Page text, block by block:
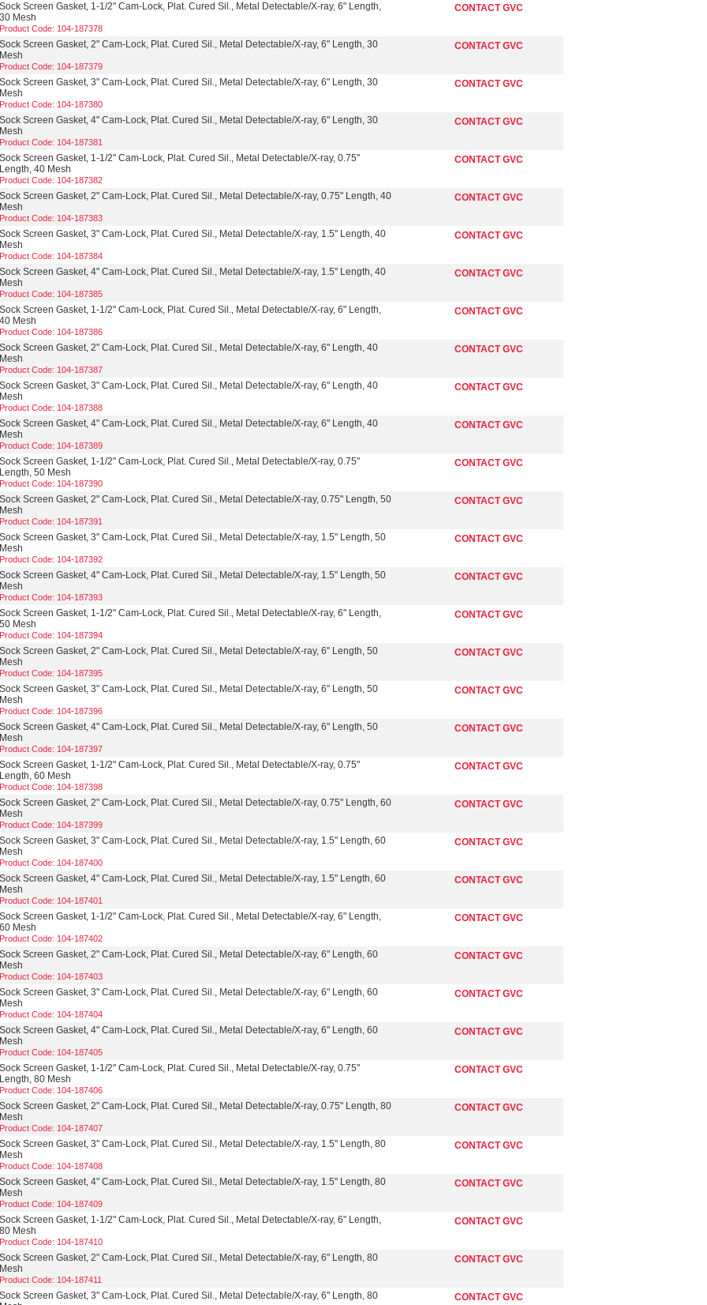
Sock Screen Gasket, 1-1/2" Cam-Lock, Plat. Cured Sil., Metal Detectable/X-ray, 6" Length,
30 Mesh
Product Code: 104-187378
CONTACT GVC
Sock Screen Gasket, 2" Cam-Lock, Plat. Cured Sil., Metal Detectable/X-ray, 6" Length, 30
Mesh
Product Code: 104-187379
CONTACT GVC
Sock Screen Gasket, 3" Cam-Lock, Plat. Cured Sil., Metal Detectable/X-ray, 6" Length, 30
Mesh
Product Code: 104-187380
CONTACT GVC
Sock Screen Gasket, 4" Cam-Lock, Plat. Cured Sil., Metal Detectable/X-ray, 6" Length, 30
Mesh
Product Code: 104-187381
CONTACT GVC
Sock Screen Gasket, 1-1/2" Cam-Lock, Plat. Cured Sil., Metal Detectable/X-ray, 0.75"
Length, 40 Mesh
Product Code: 104-187382
CONTACT GVC
Sock Screen Gasket, 2" Cam-Lock, Plat. Cured Sil., Metal Detectable/X-ray, 0.75" Length, 40
Mesh
Product Code: 104-187383
CONTACT GVC
Sock Screen Gasket, 3" Cam-Lock, Plat. Cured Sil., Metal Detectable/X-ray, 1.5" Length, 40
Mesh
Product Code: 104-187384
CONTACT GVC
Sock Screen Gasket, 4" Cam-Lock, Plat. Cured Sil., Metal Detectable/X-ray, 1.5" Length, 40
Mesh
Product Code: 104-187385
CONTACT GVC
Sock Screen Gasket, 1-1/2" Cam-Lock, Plat. Cured Sil., Metal Detectable/X-ray, 6" Length,
40 Mesh
Product Code: 104-187386
CONTACT GVC
Sock Screen Gasket, 2" Cam-Lock, Plat. Cured Sil., Metal Detectable/X-ray, 6" Length, 40
Mesh
Product Code: 104-187387
CONTACT GVC
Sock Screen Gasket, 3" Cam-Lock, Plat. Cured Sil., Metal Detectable/X-ray, 6" Length, 40
Mesh
Product Code: 104-187388
CONTACT GVC
Sock Screen Gasket, 4" Cam-Lock, Plat. Cured Sil., Metal Detectable/X-ray, 6" Length, 40
Mesh
Product Code: 104-187389
CONTACT GVC
Sock Screen Gasket, 1-1/2" Cam-Lock, Plat. Cured Sil., Metal Detectable/X-ray, 0.75"
Length, 50 Mesh
Product Code: 104-187390
CONTACT GVC
Sock Screen Gasket, 2" Cam-Lock, Plat. Cured Sil., Metal Detectable/X-ray, 0.75" Length, 50
Mesh
Product Code: 104-187391
CONTACT GVC
Sock Screen Gasket, 3" Cam-Lock, Plat. Cured Sil., Metal Detectable/X-ray, 1.5" Length, 50
Mesh
Product Code: 104-187392
CONTACT GVC
Sock Screen Gasket, 4" Cam-Lock, Plat. Cured Sil., Metal Detectable/X-ray, 1.5" Length, 50
Mesh
Product Code: 104-187393
CONTACT GVC
Sock Screen Gasket, 1-1/2" Cam-Lock, Plat. Cured Sil., Metal Detectable/X-ray, 6" Length,
50 Mesh
Product Code: 104-187394
CONTACT GVC
Sock Screen Gasket, 2" Cam-Lock, Plat. Cured Sil., Metal Detectable/X-ray, 6" Length, 50
Mesh
Product Code: 104-187395
CONTACT GVC
Sock Screen Gasket, 3" Cam-Lock, Plat. Cured Sil., Metal Detectable/X-ray, 6" Length, 50
Mesh
Product Code: 104-187396
CONTACT GVC
Sock Screen Gasket, 4" Cam-Lock, Plat. Cured Sil., Metal Detectable/X-ray, 6" Length, 50
Mesh
Product Code: 104-187397
CONTACT GVC
Sock Screen Gasket, 1-1/2" Cam-Lock, Plat. Cured Sil., Metal Detectable/X-ray, 0.75"
Length, 60 Mesh
Product Code: 104-187398
CONTACT GVC
Sock Screen Gasket, 2" Cam-Lock, Plat. Cured Sil., Metal Detectable/X-ray, 0.75" Length, 60
Mesh
Product Code: 104-187399
CONTACT GVC
Sock Screen Gasket, 3" Cam-Lock, Plat. Cured Sil., Metal Detectable/X-ray, 1.5" Length, 60
Mesh
Product Code: 104-187400
CONTACT GVC
Sock Screen Gasket, 4" Cam-Lock, Plat. Cured Sil., Metal Detectable/X-ray, 1.5" Length, 60
Mesh
Product Code: 104-187401
CONTACT GVC
Sock Screen Gasket, 1-1/2" Cam-Lock, Plat. Cured Sil., Metal Detectable/X-ray, 6" Length,
60 Mesh
Product Code: 104-187402
CONTACT GVC
Sock Screen Gasket, 2" Cam-Lock, Plat. Cured Sil., Metal Detectable/X-ray, 6" Length, 60
Mesh
Product Code: 104-187403
CONTACT GVC
Sock Screen Gasket, 3" Cam-Lock, Plat. Cured Sil., Metal Detectable/X-ray, 6" Length, 60
Mesh
Product Code: 104-187404
CONTACT GVC
Sock Screen Gasket, 4" Cam-Lock, Plat. Cured Sil., Metal Detectable/X-ray, 6" Length, 60
Mesh
Product Code: 104-187405
CONTACT GVC
Sock Screen Gasket, 1-1/2" Cam-Lock, Plat. Cured Sil., Metal Detectable/X-ray, 0.75"
Length, 80 Mesh
Product Code: 104-187406
CONTACT GVC
Sock Screen Gasket, 2" Cam-Lock, Plat. Cured Sil., Metal Detectable/X-ray, 0.75" Length, 80
Mesh
Product Code: 104-187407
CONTACT GVC
Sock Screen Gasket, 3" Cam-Lock, Plat. Cured Sil., Metal Detectable/X-ray, 1.5" Length, 80
Mesh
Product Code: 104-187408
CONTACT GVC
Sock Screen Gasket, 4" Cam-Lock, Plat. Cured Sil., Metal Detectable/X-ray, 1.5" Length, 80
Mesh
Product Code: 104-187409
CONTACT GVC
Sock Screen Gasket, 1-1/2" Cam-Lock, Plat. Cured Sil., Metal Detectable/X-ray, 6" Length,
80 Mesh
Product Code: 104-187410
CONTACT GVC
Sock Screen Gasket, 2" Cam-Lock, Plat. Cured Sil., Metal Detectable/X-ray, 6" Length, 80
Mesh
Product Code: 104-187411
CONTACT GVC
Sock Screen Gasket, 3" Cam-Lock, Plat. Cured Sil., Metal Detectable/X-ray, 6" Length, 80
CONTACT GVC